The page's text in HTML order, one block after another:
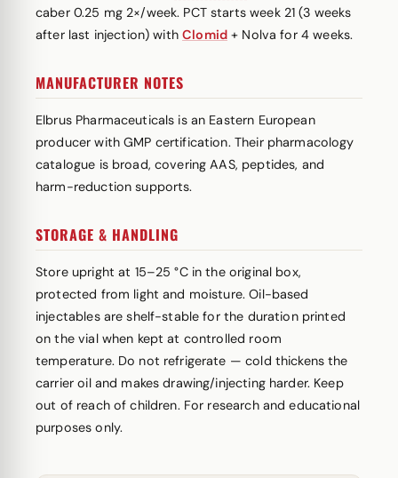
caber 0.25 mg 2×/week. PCT starts week 21 (3 weeks
after last injection) withClomid+ Nolva for 4 weeks.
MANUFACTURER NOTES
Elbrus Pharmaceuticals is an Eastern European
producer with GMP certification. Their pharmacology
catalogue is broad, covering AAS, peptides, and
harm-reduction supports.
STORAGE & HANDLING
Store upright at 15–25 °C in the original box,
protected from light and moisture. Oil-based
injectables are shelf-stable for the duration printed
on the vial when kept at controlled room
temperature. Do not refrigerate — cold thickens the
carrier oil and makes drawing/injecting harder. Keep
out of reach of children. For research and educational
purposes only.